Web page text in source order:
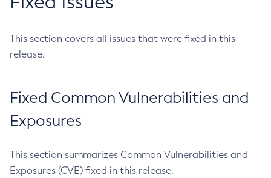
This section covers all issues that were fixed in this
release.
Fixed Common Vulnerabilities and
Exposures
This section summarizes Common Vulnerabilities and
Exposures (CVE) fixed in this release.